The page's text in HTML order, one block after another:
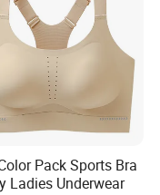
Pack Sports Bra
Ladies Underwear